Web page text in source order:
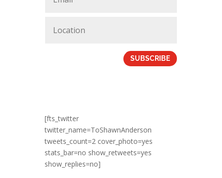
SUBSCRIBE
[fts_twitter
twitter_name=ToShawnAnderson
tweets_count=2 cover_photo=yes
stats_bar=no show_retweets=yes
show_replies=no]